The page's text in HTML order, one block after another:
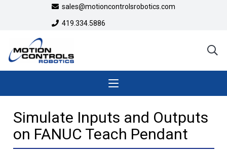
sales@motioncontrolsrobotics.com
419.334.5886
Simulate Inputs and Outputs
on FANUC Teach Pendant